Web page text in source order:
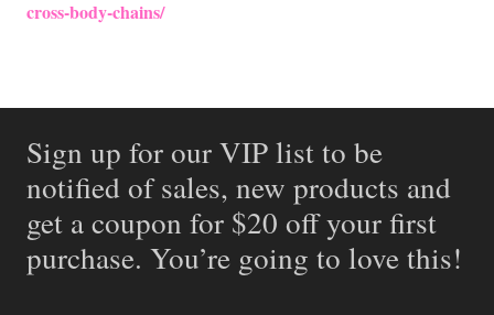
cross-body-chains/
Sign up for our VIP list to be
notified of sales, new products and
get a coupon for $20 off your first
purchase. You’re going to love this!